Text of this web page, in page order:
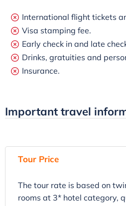
International flight tickets
Visa stamping fee.
Early check in and late
Drinks, gratuities and
Insurance.
Important travel
Tour Price
The tour rate is based on
rooms at 3* hotel category,